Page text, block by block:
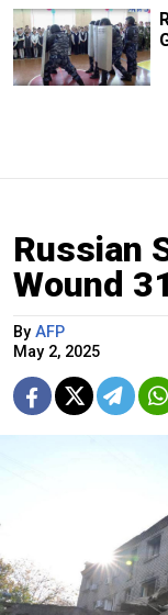
Russian
Wound 31
By AFP
May 2, 2025